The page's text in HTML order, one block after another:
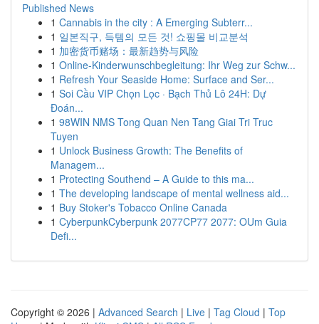
Published News
1 Cannabis in the city : A Emerging Subterr...
1 일본직구, 득템의 모든 것! 쇼핑몰 비교분석
1 加密货币赌场：最新趋势与风险
1 Online-Kinderwunschbegleitung: Ihr Weg zur Schw...
1 Refresh Your Seaside Home: Surface and Ser...
1 Soi Cầu VIP Chọn Lọc · Bạch Thủ Lô 24H: Dự
Đoán...
1 98WIN NMS Tong Quan Nen Tang Giai Tri Truc
Tuyen
1 Unlock Business Growth: The Benefits of
Managem...
1 Protecting Southend – A Guide to this ma...
1 The developing landscape of mental wellness aid...
1 Buy Stoker's Tobacco Online Canada
1 CyberpunkCyberpunk 2077CP77 2077: OUm Guia
Defi...
Copyright © 2026 | Advanced Search | Live | Tag Cloud | Top